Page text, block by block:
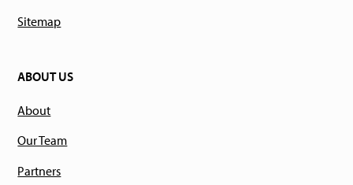
Sitemap
ABOUT US
About
Our Team
Partners